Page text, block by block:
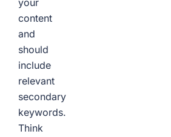
your
content
and
should
include
relevant
secondary
keywords.
Think